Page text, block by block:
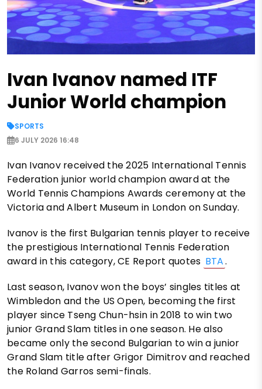
Ivan Ivanov named ITF
Junior World champion
SPORTS
6 JULY 2026 16:48
Ivan Ivanov received the 2025 International Tennis
Federation junior world champion award at the
World Tennis Champions Awards ceremony at the
Victoria and Albert Museum in London on Sunday.
Ivanov is the first Bulgarian tennis player to receive
the prestigious International Tennis Federation
award in this category, CE Report quotes BTA.
Last season, Ivanov won the boys’ singles titles at
Wimbledon and the US Open, becoming the first
player since Tseng Chun-hsin in 2018 to win two
junior Grand Slam titles in one season. He also
became only the second Bulgarian to win a junior
Grand Slam title after Grigor Dimitrov and reached
the Roland Garros semi-finals.